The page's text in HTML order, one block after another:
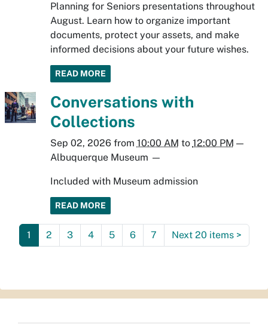
Planning for Seniors presentations throughout
August. Learn how to organize important
documents, protect your assets, and make
informed decisions about your future wishes.
READ MORE
Conversations with
Collections
Sep 02, 2026from 10:00 AM to 12:00 PM —
Albuquerque Museum —
Included with Museum admission
READ MORE
1 2 3 4 5 6 7 Next 20 items >